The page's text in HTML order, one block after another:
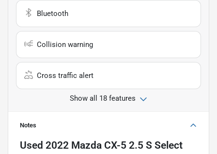
Bluetooth
Collision warning
Cross traffic alert
Show all 18 features
Notes
Used 2022 Mazda CX-5 2.5 S Select